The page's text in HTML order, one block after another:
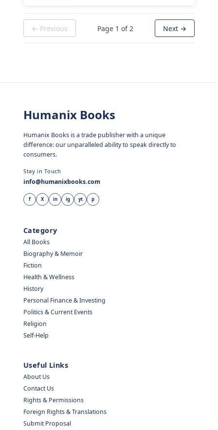
← Previous Page 1 of 2 Next →
Humanix Books
Humanix Books is a trade publisher with a unique
difference: our unparalleled ability to speak directly to
consumers.
Stay in Touch
info@humanixbooks.com
f X in ig yt p
Category
All Books
Biography & Memoir
Fiction
Health & Wellness
History
Personal Finance & Investing
Politics & Current Events
Religion
Self-Help
Useful Links
About Us
Contact Us
Rights & Permissions
Foreign Rights & Translations
Submit Proposal